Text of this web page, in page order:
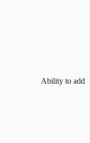
Ability to add